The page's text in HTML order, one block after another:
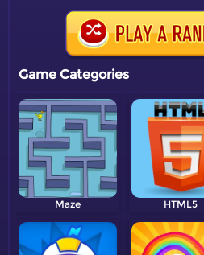
Game Categories
Maze HTML5